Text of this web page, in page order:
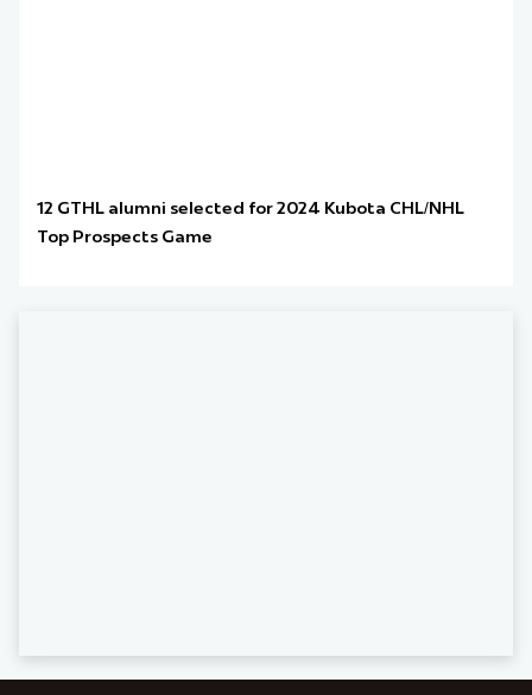
12 GTHL alumni selected for 2024 Kubota CHL/NHL
Top Prospects Game